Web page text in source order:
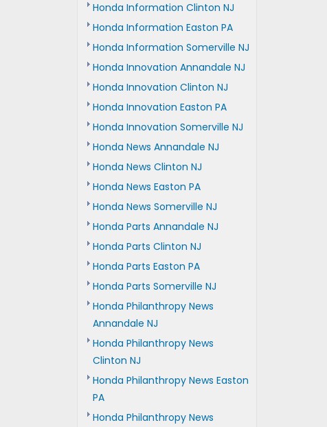
Honda Information Clinton NJ
Honda Information Easton PA
Honda Information Somerville NJ
Honda Innovation Annandale NJ
Honda Innovation Clinton NJ
Honda Innovation Easton PA
Honda Innovation Somerville NJ
Honda News Annandale NJ
Honda News Clinton NJ
Honda News Easton PA
Honda News Somerville NJ
Honda Parts Annandale NJ
Honda Parts Clinton NJ
Honda Parts Easton PA
Honda Parts Somerville NJ
Honda Philanthropy News
Annandale NJ
Honda Philanthropy News
Clinton NJ
Honda Philanthropy News Easton
PA
Honda Philanthropy News